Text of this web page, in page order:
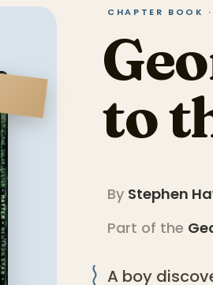
CHAPTER BOOK
to
By Stephen
Part of the
A boy